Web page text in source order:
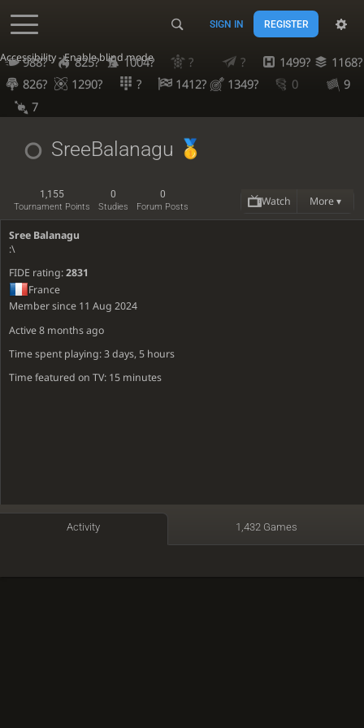
Accessibility - Enable blind mode
SIGN IN REGISTER
988? 825? 1004? ? ? 1499?
1168?
826?
1290? ? 1412? 1349? 0
9
7
SreeBalanagu
1,155
Tournament Points
0
Studies
0
Forum Posts Watch More ▾
Sree Balanagu
:\
FIDE rating:2831
France
Member since 11 Aug 2024
Active8 months ago
Time spent playing: 3 days, 5 hours
Time featured on TV: 15 minutes
Activity 1,432 Games